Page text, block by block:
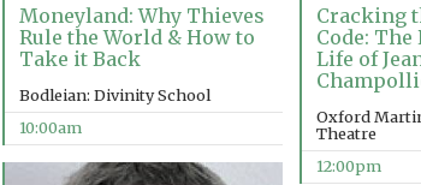
Moneyland: Why Thieves
Rule the World & How to
Take it Back
Bodleian: Divinity School
10:00am
Cracking
Code:
Life of
Oxford
Theatre
12:00pm